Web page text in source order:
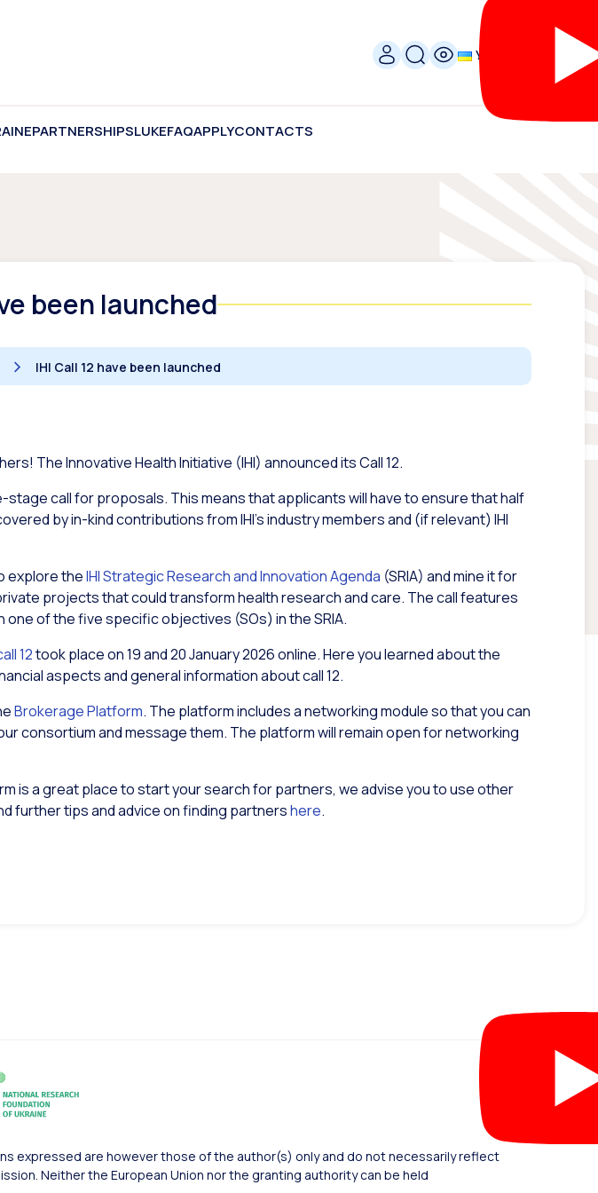
УКР
PARTNERSHIPSLUKEFAQAPPLYCONTACTS
been launched
IHI Call 12 have been launched
The Innovative Health Initiative (IHI) announced its Call 12.
stage call for proposals. This means that applicants will have to ensure that half
by in-kind contributions from IHI’s industry members and (if relevant) IHI
explore theIHI Strategic Research and Innovation Agenda (SRIA) and mine it for
projects that could transform health research and care. The call features
one of the five specific objectives (SOs) in the SRIA.
12took place on 19 and 20 January 2026 online. Here you learned about the
aspects and general information about call 12.
Brokerage Platform. The platform includes a networking module so that you can
consortium and message them. The platform will remain open for networking
is a great place to start your search for partners, we advise you to use other
further tips and advice on finding partnershere.
expressed are however those of the author(s) only and do not necessarily reflect
Neither the European Union nor the granting authority can be held